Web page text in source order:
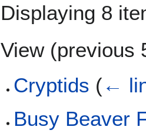
Displaying 8
View (previous
Cryptids (←
Busy Beaver